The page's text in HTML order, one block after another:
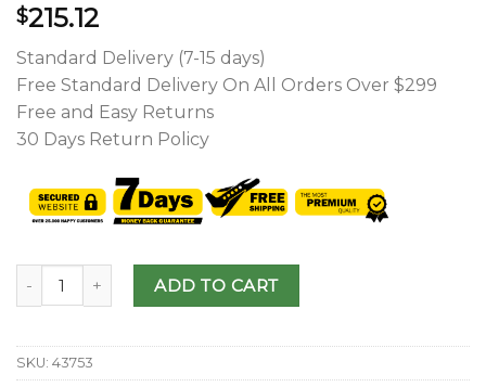
$215.12
Standard Delivery (7-15 days)
Free Standard Delivery On All Orders Over $299
Free and Easy Returns
30 Days Return Policy
ADD TO CART
SKU: 43753